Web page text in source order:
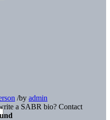
/by admin
a SABR bio? Contact